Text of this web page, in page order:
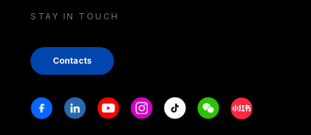
STAY IN TOUCH
Contacts
Stay in touch
FacebookLinkedinYoutubeInstagram
Tiktok WeechatXiaohongshu/